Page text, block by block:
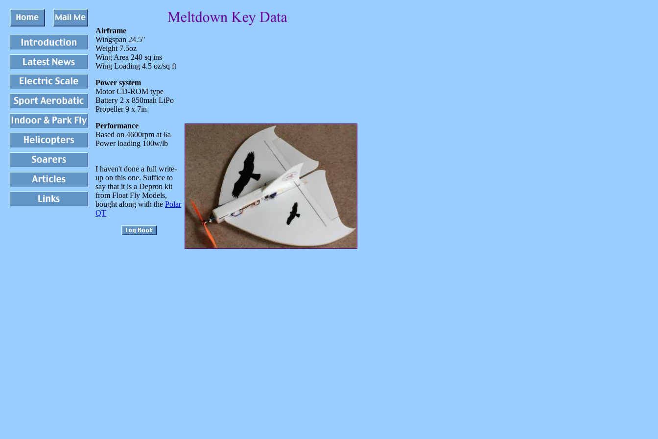
Airframe
Wingspan 24.5"
Weight 7.5oz
Wing Area 240 sq ins
Wing Loading 4.5 oz/sq ft
Power system
Motor CD-ROM type
Battery 2 x 850mah LiPo
Propeller 9 x 7in
Performance
Based on 4600rpm at 6a
Power loading 100w/lb
I haven't done a full write-
up on this one. Suffice to
say that it is a Depron kit
from Float Fly Models,
bought along with the Polar
QT